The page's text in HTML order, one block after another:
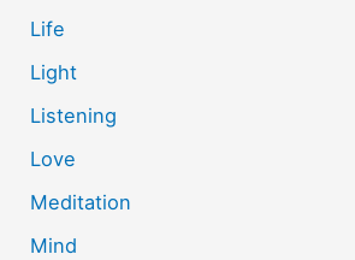
Life
Light
Listening
Love
Meditation
Mind